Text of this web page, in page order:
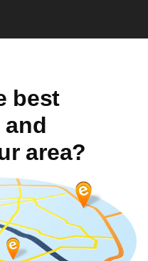
best
area?